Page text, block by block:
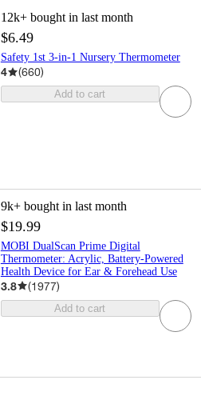
12k+ bought in last month
$6.49
Safety 1st 3-in-1 Nursery Thermometer
4 (660)
Add to cart
9k+ bought in last month
$19.99
MOBI DualScan Prime Digital
Thermometer: Acrylic, Battery-Powered
Health Device for Ear & Forehead Use
3.8 (1977)
Add to cart